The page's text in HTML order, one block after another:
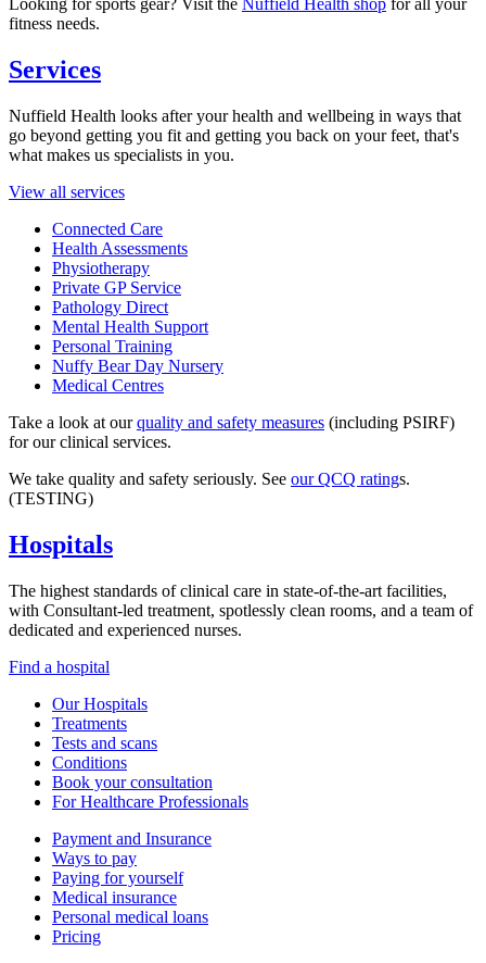
Looking for sports gear? Visit the Nuffield Health shop for all your
fitness needs.
Services
Nuffield Health looks after your health and wellbeing in ways that
go beyond getting you fit and getting you back on your feet, that's
what makes us specialists in you.
View all services
Connected Care
Health Assessments
Physiotherapy
Private GP Service
Pathology Direct
Mental Health Support
Personal Training
Nuffy Bear Day Nursery
Medical Centres
Take a look at ourquality and safety measures (including PSIRF)
for our clinical services.
We take quality and safety seriously. See our QCQ ratings.
(TESTING)
Hospitals
The highest standards of clinical care in state-of-the-art facilities,
with Consultant-led treatment, spotlessly clean rooms, and a team of
dedicated and experienced nurses.
Find a hospital
Our Hospitals
Treatments
Tests and scans
Conditions
Book your consultation
For Healthcare Professionals
Payment and Insurance
Ways to pay
Paying for yourself
Medical insurance
Personal medical loans
Pricing